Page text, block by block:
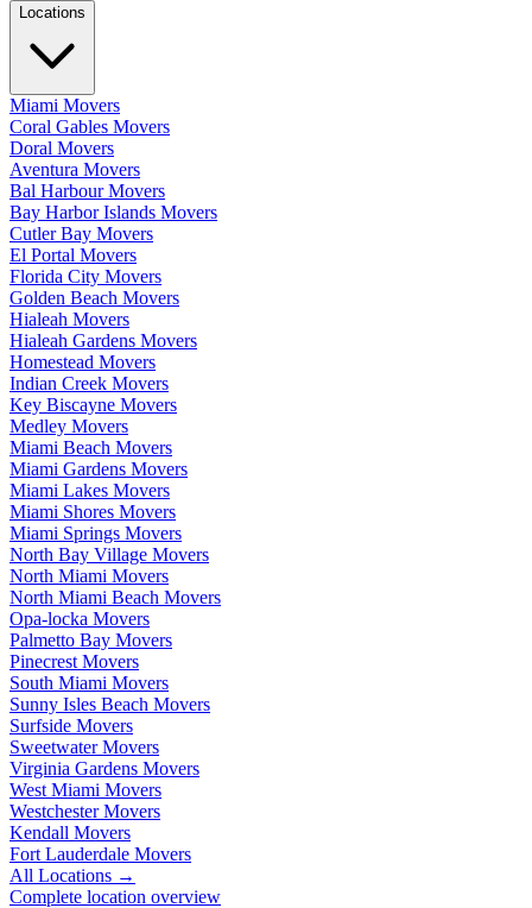
Locations
Miami Movers
Coral Gables Movers
Doral Movers
Aventura Movers
Bal Harbour Movers
Bay Harbor Islands Movers
Cutler Bay Movers
El Portal Movers
Florida City Movers
Golden Beach Movers
Hialeah Movers
Hialeah Gardens Movers
Homestead Movers
Indian Creek Movers
Key Biscayne Movers
Medley Movers
Miami Beach Movers
Miami Gardens Movers
Miami Lakes Movers
Miami Shores Movers
Miami Springs Movers
North Bay Village Movers
North Miami Movers
North Miami Beach Movers
Opa-locka Movers
Palmetto Bay Movers
Pinecrest Movers
South Miami Movers
Sunny Isles Beach Movers
Surfside Movers
Sweetwater Movers
Virginia Gardens Movers
West Miami Movers
Westchester Movers
Kendall Movers
Fort Lauderdale Movers
All Locations →
Complete location overview